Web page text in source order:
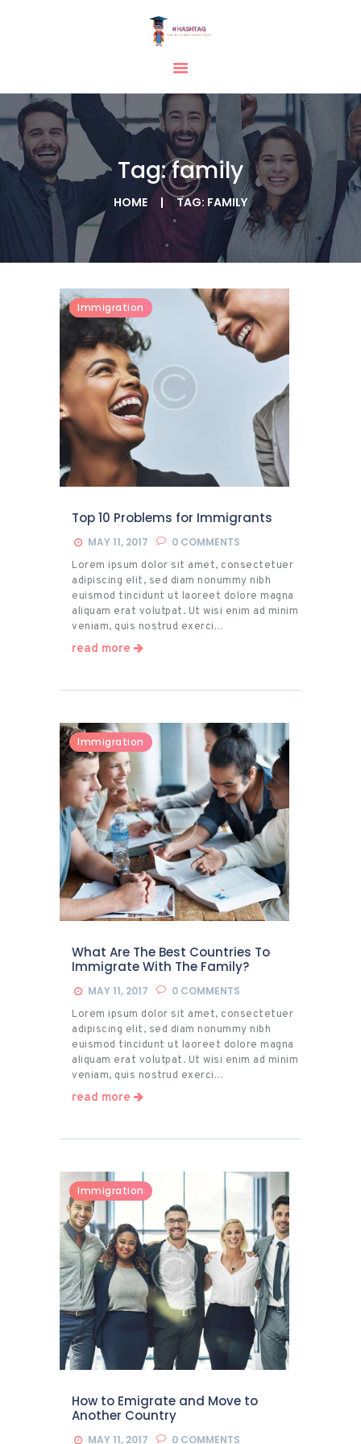
Tag: family
HOME TAG: FAMILY
HOME
ABOUT
SERVICES
TESTIMONIAL
BLOGS
CONTACT
CASE STUDIES
Immigration
Top 10 Problems for Immigrants
MAY 11, 2017 0 COMMENTS
Lorem ipsum dolor sit amet, consectetuer
adipiscing elit, sed diam nonummy nibh
euismod tincidunt ut laoreet dolore magna
aliquam erat volutpat. Ut wisi enim ad minim
veniam, quis nostrud exerci…
read more
Immigration
What Are The Best Countries To
Immigrate With The Family?
MAY 11, 2017 0 COMMENTS
Lorem ipsum dolor sit amet, consectetuer
adipiscing elit, sed diam nonummy nibh
euismod tincidunt ut laoreet dolore magna
aliquam erat volutpat. Ut wisi enim ad minim
veniam, quis nostrud exerci…
read more
Immigration
How to Emigrate and Move to
Another Country
MAY 11, 2017 0 COMMENTS